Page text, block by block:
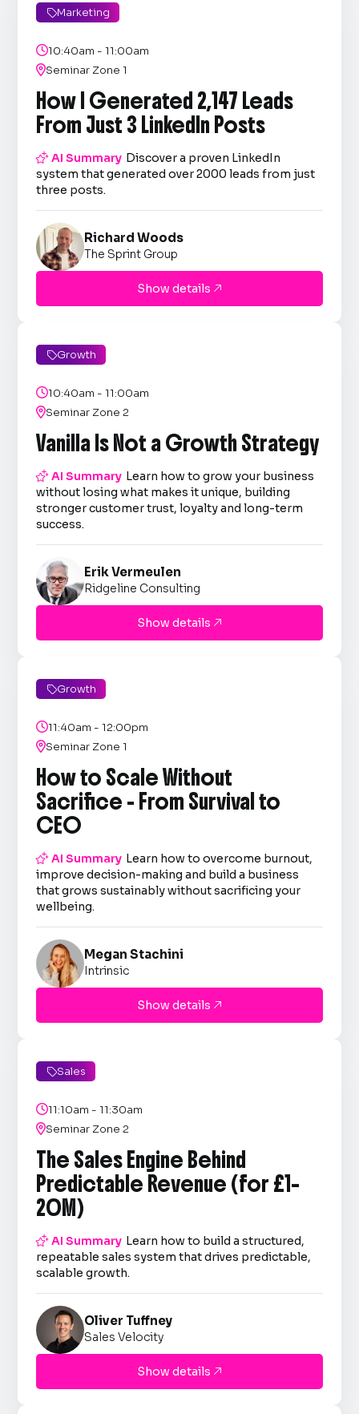
Marketing
10:40am - 11:00am
Seminar Zone 1
How I Generated 2,147 Leads
From Just 3 LinkedIn Posts
AI Summary Discover a proven LinkedIn
system that generated over 2000 leads from just
three posts.
Richard Woods
The Sprint Group
Show details 
Growth
10:40am - 11:00am
Seminar Zone 2
Vanilla Is Not a Growth Strategy
AI Summary Learn how to grow your business
without losing what makes it unique, building
stronger customer trust, loyalty and long-term
success.
Erik Vermeulen
Ridgeline Consulting
Show details 
Growth
11:40am - 12:00pm
Seminar Zone 1
How to Scale Without
Sacrifice - From Survival to
CEO
AI Summary Learn how to overcome burnout,
improve decision-making and build a business
that grows sustainably without sacrificing your
wellbeing.
Megan Stachini
Intrinsic
Show details 
Sales
11:10am - 11:30am
Seminar Zone 2
The Sales Engine Behind
Predictable Revenue (for £1–
20M)
AI Summary Learn how to build a structured,
repeatable sales system that drives predictable,
scalable growth.
Oliver Tuffney
Sales Velocity
Show details 